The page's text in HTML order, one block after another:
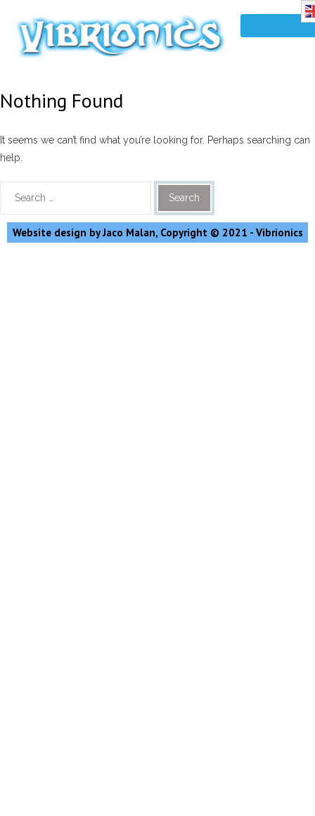
Nothing Found
It seems we can’t find what you’re looking for. Perhaps searching can
help.
Website design by Jaco Malan, Copyright © 2021 - Vibrionics